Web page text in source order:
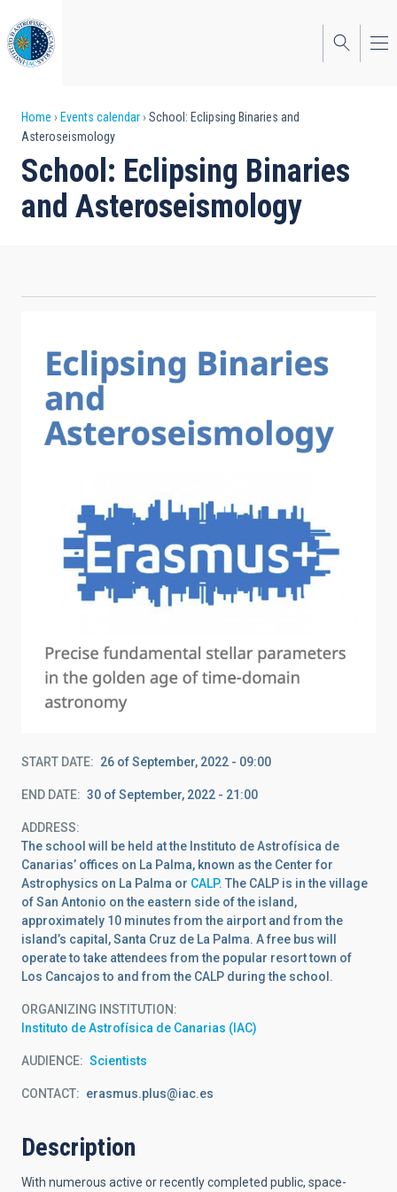
to
main
content
Breadcrumb
Home Events calendar
School: Eclipsing Binaries and
Asteroseismology
School: Eclipsing Binaries
and Asteroseismology
START DATE 26 of September, 2022 - 09:00
END DATE 30 of September, 2022 - 21:00
ADDRESS
The school will be held at the Instituto de Astrofísica de
Canarias’ offices on La Palma, known as the Center for
Astrophysics on La Palma or CALP. The CALP is in the village
of San Antonio on the eastern side of the island,
approximately 10 minutes from the airport and from the
island’s capital, Santa Cruz de La Palma. A free bus will
operate to take attendees from the popular resort town of
Los Cancajos to and from the CALP during the school.
ORGANIZING INSTITUTION
Instituto de Astrofísica de Canarias (IAC)
AUDIENCE Scientists
CONTACT erasmus.plus@iac.es
Description
With numerous active or recently completed public, space-